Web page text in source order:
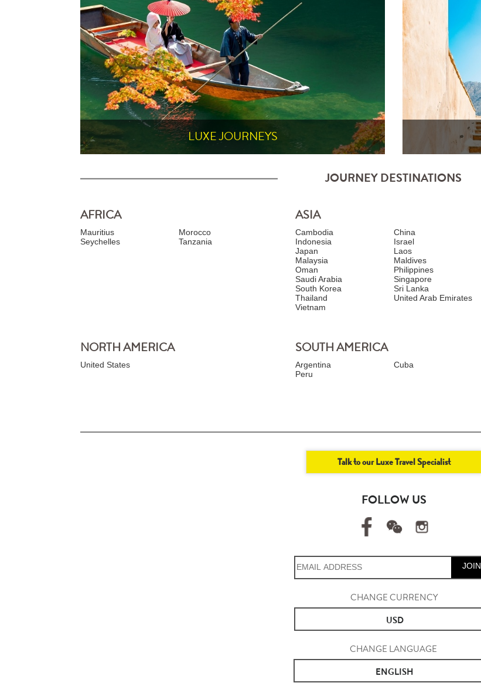
LUXE JOURNEYS
JOURNEY DESTINATIONS
AFRICA
Mauritius
Morocco
Seychelles
Tanzania
ASIA
Cambodia
China
Indonesia
Israel
Japan
Laos
Malaysia
Maldives
Oman
Philippines
Saudi Arabia
Singapore
South Korea
Sri Lanka
Thailand
United Arab Emirates
Vietnam
NORTH AMERICA
United States
SOUTH AMERICA
Argentina
Cuba
Peru
Talk to our Luxe Travel Specialist
FOLLOW US
JOIN
CHANGE CURRENCY
USD
CHANGE LANGUAGE
ENGLISH